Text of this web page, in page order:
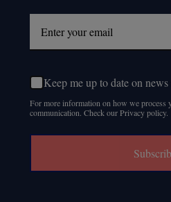
Keep me up to date on
For more information on how we process
communication. Check our Privacy policy.